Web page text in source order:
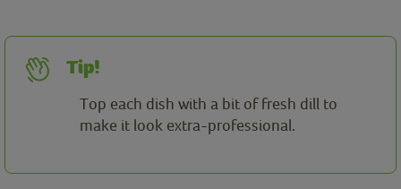
Tip!
Top each dish with a bit of fresh dill to
make it look extra-professional.